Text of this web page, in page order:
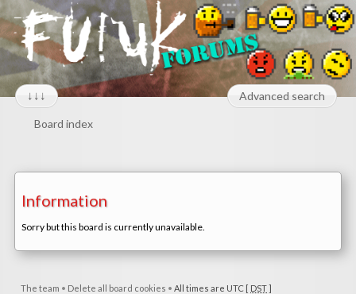
↓↓↓ Advanced search
Board index
Information
Sorry but this board is currently unavailable.
The team • Delete all board cookies • All times are UTC [ DST]